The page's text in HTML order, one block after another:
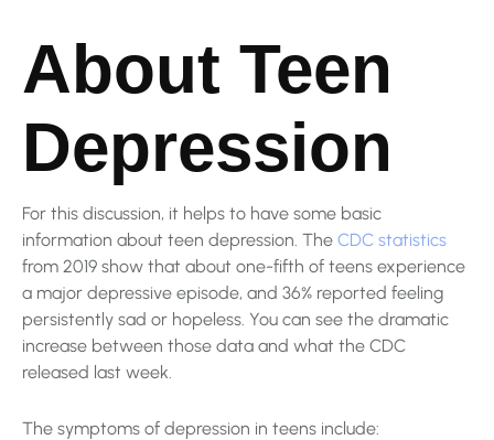
About Teen
Depression
For this discussion, it helps to have some basic
information about teen depression. The CDC statistics
from 2019 show that about one-fifth of teens experience
a major depressive episode, and 36% reported feeling
persistently sad or hopeless. You can see the dramatic
increase between those data and what the CDC
released last week.
The symptoms of depression in teens include: